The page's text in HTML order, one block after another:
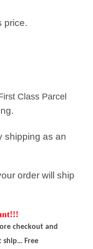
price.
Class Parcel
shipping as an
order will ship
checkout and
ship… Free